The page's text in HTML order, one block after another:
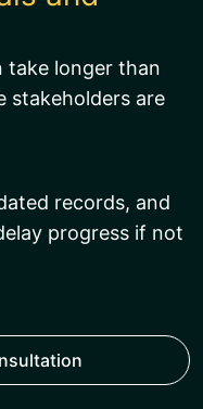
take longer than
stakeholders are
records, and
progress if not